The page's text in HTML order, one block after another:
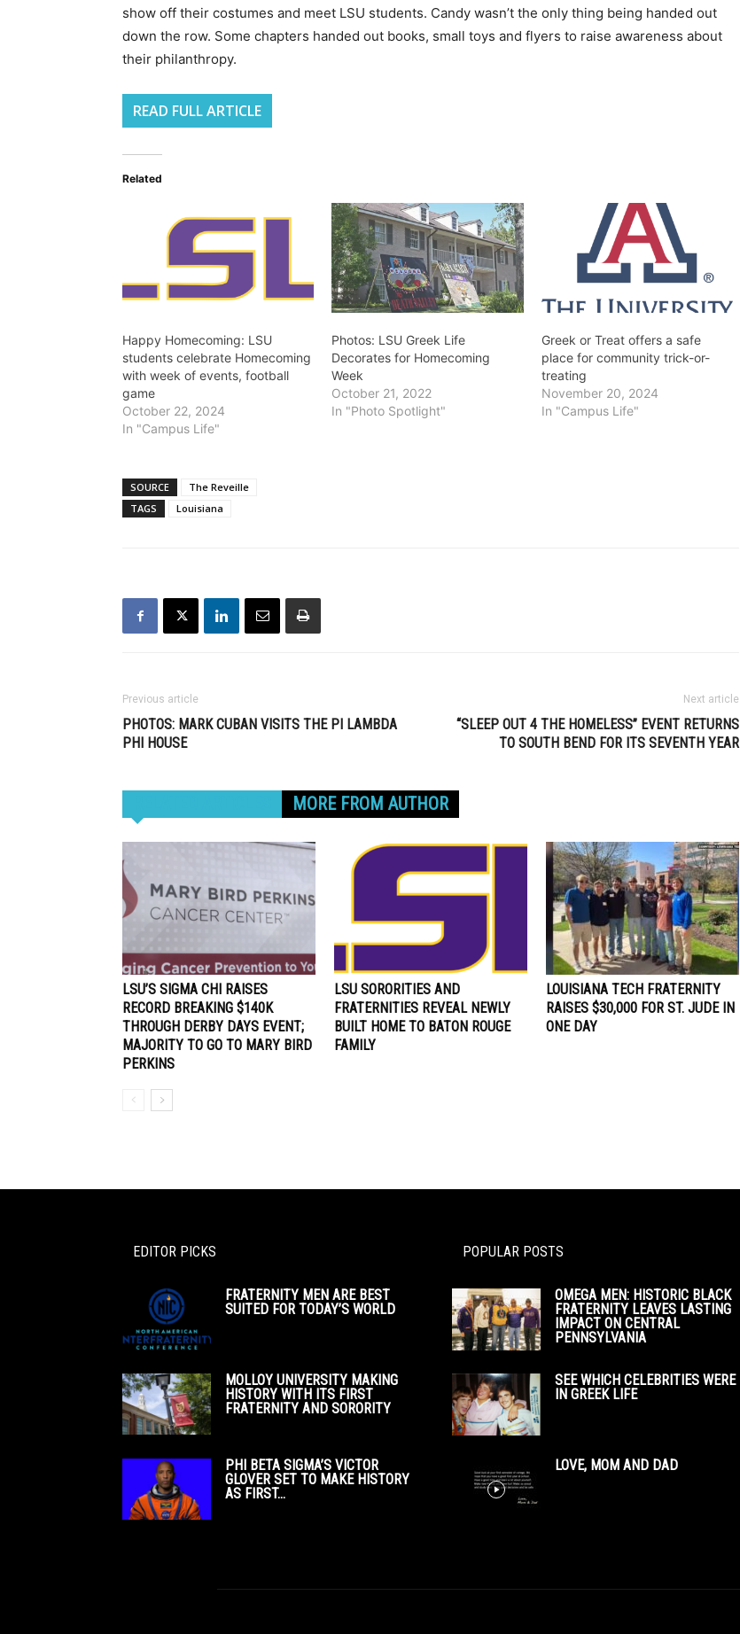
show off their costumes and meet LSU students. Candy wasn’t the only thing being handed out
down the row. Some chapters handed out books, small toys and flyers to raise awareness about
their philanthropy.
READ FULL ARTICLE
Related
Happy Homecoming: LSU
students celebrate Homecoming
with week of events, football
game
October 22, 2024
In "Campus Life"
Photos: LSU Greek Life
Decorates for Homecoming
Week
October 21, 2022
In "Photo Spotlight"
Greek or Treat offers a safe
place for community trick-or-
treating
November 20, 2024
In "Campus Life"
SOURCE
The Reveille
TAGS
Louisiana
Previous article
PHOTOS: MARK CUBAN VISITS THE PI LAMBDA
PHI HOUSE
Next article
“SLEEP OUT 4 THE HOMELESS” EVENT RETURNS
TO SOUTH BEND FOR ITS SEVENTH YEAR
MORE FROM AUTHOR
LSU’S SIGMA CHI RAISES
RECORD BREAKING $140K
THROUGH DERBY DAYS EVENT;
MAJORITY TO GO TO MARY BIRD
PERKINS
LSU SORORITIES AND
FRATERNITIES REVEAL NEWLY
BUILT HOME TO BATON ROUGE
FAMILY
LOUISIANA TECH FRATERNITY
RAISES $30,000 FOR ST. JUDE IN
ONE DAY
EDITOR PICKS
FRATERNITY MEN ARE BEST
SUITED FOR TODAY’S WORLD
MOLLOY UNIVERSITY MAKING
HISTORY WITH ITS FIRST
FRATERNITY AND SORORITY
PHI BETA SIGMA’S VICTOR
GLOVER SET TO MAKE HISTORY
AS FIRST...
POPULAR POSTS
OMEGA MEN: HISTORIC BLACK
FRATERNITY LEAVES LASTING
IMPACT ON CENTRAL
PENNSYLVANIA
SEE WHICH CELEBRITIES WERE
IN GREEK LIFE
LOVE, MOM AND DAD